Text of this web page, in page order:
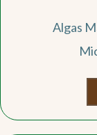
Algas